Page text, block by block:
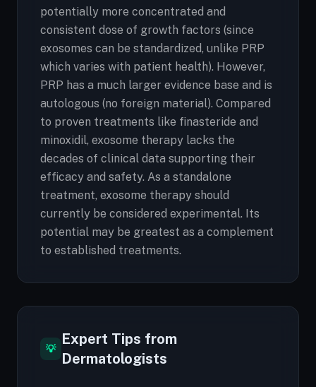
potentially more concentrated and
consistent dose of growth factors (since
exosomes can be standardized, unlike PRP
which varies with patient health). However,
PRP has a much larger evidence base and is
autologous (no foreign material). Compared
to proven treatments like finasteride and
minoxidil, exosome therapy lacks the
decades of clinical data supporting their
efficacy and safety. As a standalone
treatment, exosome therapy should
currently be considered experimental. Its
potential may be greatest as a complement
to established treatments.
💡
Expert Tips from
Dermatologists